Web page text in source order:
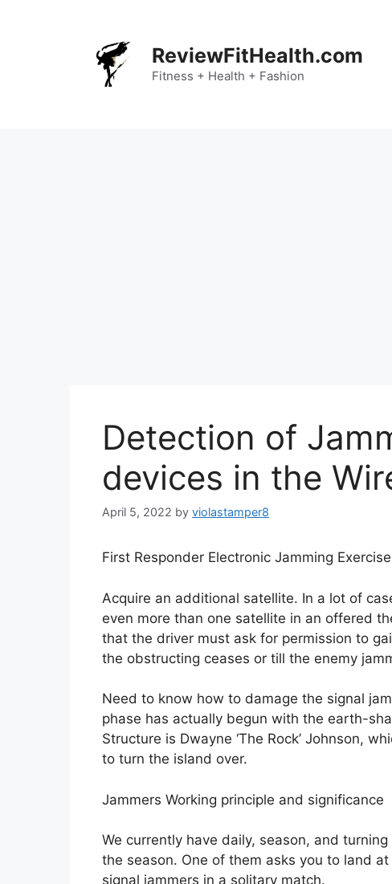
ReviewFitHealth.com
Fitness + Health + Fashion
Detection of
devices in the
April 5, 2022 by violastamper8
First Responder Electronic Jamming Exercise
Acquire an additional satellite. In a lot of
even more than one satellite in an offered
that the driver must ask for permission to
the obstructing ceases or till the enemy
Need to know how to damage the signal
phase has actually begun with the earth-
Structure is Dwayne ‘The Rock’ Johnson,
to turn the island over.
Jammers Working principle and significance
We currently have daily, season, and
the season. One of them asks you to land
signal jammers in a solitary match.